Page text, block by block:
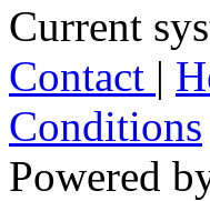
Current
Contact |
Conditions
Powered